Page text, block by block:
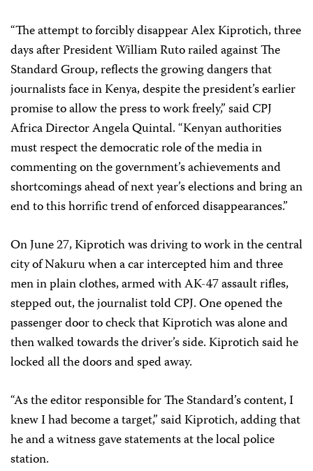
“The attempt to forcibly disappear Alex Kiprotich, three
days after President William Ruto railed against The
Standard Group, reflects the growing dangers that
journalists face in Kenya, despite the president’s earlier
promise to allow the press to work freely,” said CPJ
Africa Director Angela Quintal. “Kenyan authorities
must respect the democratic role of the media in
commenting on the government’s achievements and
shortcomings ahead of next year’s elections and bring an
end to this horrific trend of enforced disappearances.”
On June 27, Kiprotich was driving to work in the central
city of Nakuru when a car intercepted him and three
men in plain clothes, armed with AK-47 assault rifles,
stepped out, the journalist told CPJ. One opened the
passenger door to check that Kiprotich was alone and
then walked towards the driver’s side. Kiprotich said he
locked all the doors and sped away.
“As the editor responsible for The Standard’s content, I
knew I had become a target,” said Kiprotich, adding that
he and a witness gave statements at the local police
station.